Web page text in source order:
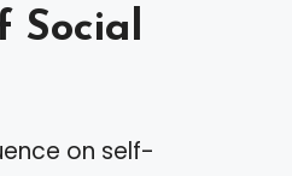
Social
on self-